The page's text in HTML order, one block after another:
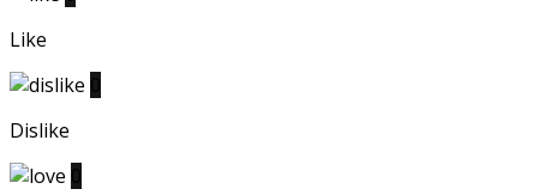
Like
Dislike